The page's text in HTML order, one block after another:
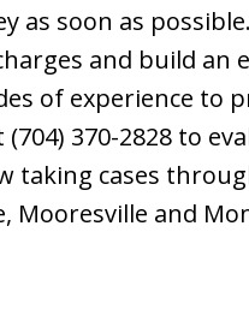
as soon as
and build an
of experience to
370-2828 to
taking cases
Mooresville and